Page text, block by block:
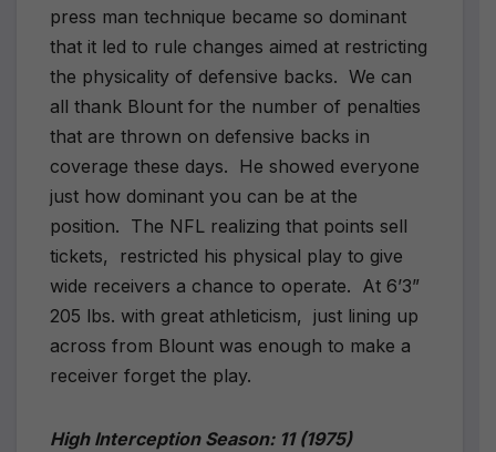
press man technique became so dominant
that it led to rule changes aimed at restricting
the physicality of defensive backs. We can
all thank Blount for the number of penalties
that are thrown on defensive backs in
coverage these days. He showed everyone
just how dominant you can be at the
position. The NFL realizing that points sell
tickets,
restricted his physical play to give
wide receivers a chance to operate. At 6’3”
205 lbs. with great athleticism, just lining up
across from Blount was enough to make a
receiver forget the play.
High Interception Season: 11 (1975)